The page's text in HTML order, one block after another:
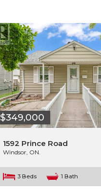
$349,000
1592 Prince Road
Windsor, ON.
3 Beds 1 Bath